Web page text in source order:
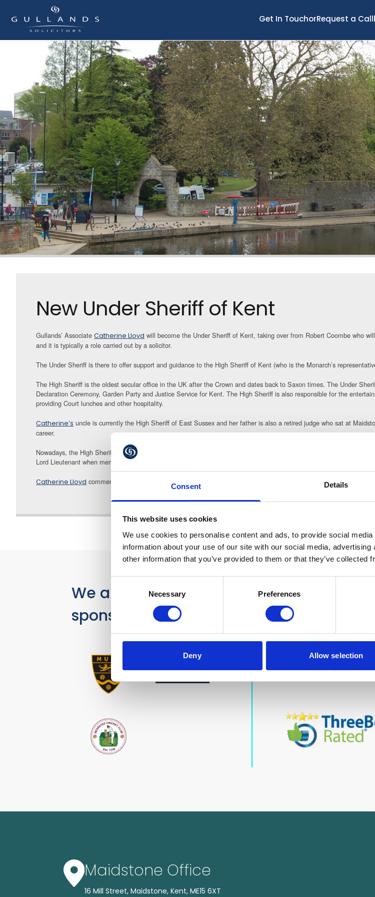
Consent Details
This website uses cookies
We use cookies to personalise content and ads, to provide social
information about your use of our site with our social media,
other information that you’ve provided to them or that they’ve collected
Necessary Preferences
Deny Allow selection
Get In TouchorRequest a
New Under Sheriff of Kent
Gullands’ Associate Catherine Lloyd will become the Under Sheriff of Kent, taking over from Robert Coombe who
and it is typically a role carried out by a solicitor.
The Under Sheriff is there to offer support and guidance to the High Sheriff of Kent (who is the Monarch’s
The High Sheriff is the oldest secular office in the UK after the Crown and dates back to Saxon times. The Under
Declaration Ceremony, Garden Party and Justice Service for Kent. The High Sheriff is also responsible for the
providing Court lunches and other hospitality.
Catherine’s uncle is currently the High Sheriff of East Sussex and her father is also a retired judge who sat at
career.
Nowadays, the High Sheriff’s role is a ceremonial one but no less important for that as it supports and unites a wide
Lord Lieutenant when members of Royalty visit the County.
Catherine Lloyd comments: “I think it will be a fascinating role which will enable me to meet lots of interesting people
We are proud
sponsors of
Our
Maidstone Office
16 Mill Street, Maidstone, Kent, ME15 6XT